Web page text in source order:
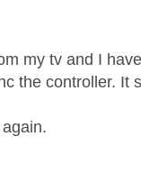
my tv and I
the controller. It